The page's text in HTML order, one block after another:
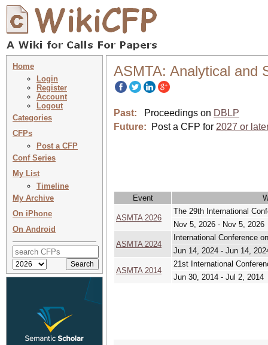
Home
Login
Register
Account
Logout
Categories
CFPs
Post a CFP
Conf Series
My List
Timeline
My Archive
On iPhone
On Android
ASMTA: Analytical and
Past: Proceedings on DBLP
Future:
Post a CFP for 2027 or
Event
ASMTA 2026
The 29th International
Nov 5, 2026 - Nov 5, 2026
ASMTA 2024
International Conference
Jun 14, 2024 - Jun 14,
ASMTA 2014
21st International
Jun 30, 2014 - Jul 2, 2014